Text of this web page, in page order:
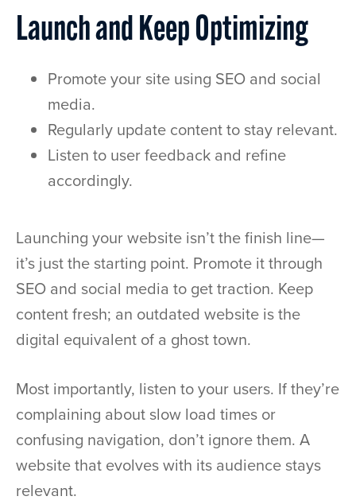
Launch and Keep Optimizing
Promote your site using SEO and social
media.
Regularly update content to stay relevant.
Listen to user feedback and refine
accordingly.
Launching your website isn’t the finish line—
it’s just the starting point. Promote it through
SEO and social media to get traction. Keep
content fresh; an outdated website is the
digital equivalent of a ghost town.
Most importantly, listen to your users. If they’re
complaining about slow load times or
confusing navigation, don’t ignore them. A
website that evolves with its audience stays
relevant.